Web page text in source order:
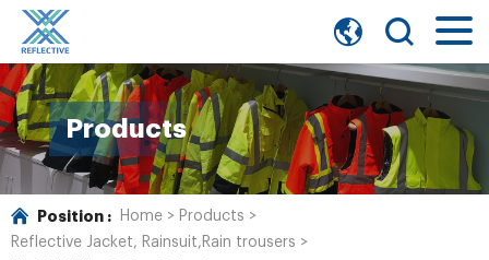
Products
Position : Home > Products >
Reflective Jacket, Rainsuit,Rain trousers >